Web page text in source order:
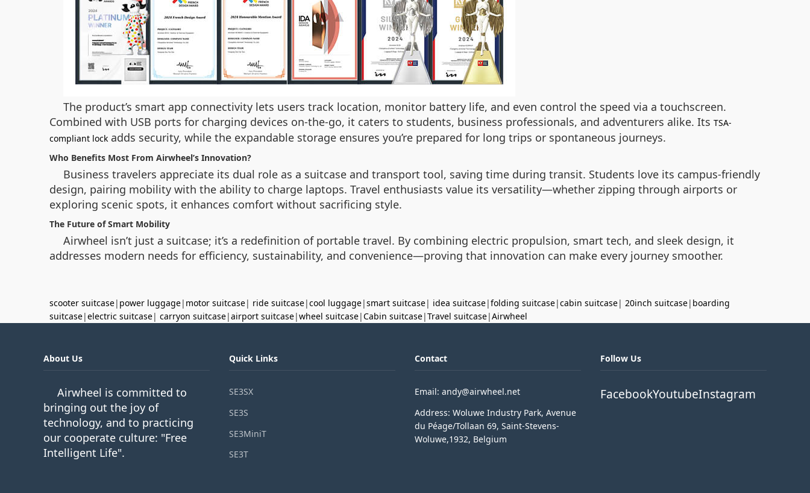
The product’s smart app connectivity lets users track location, monitor battery life, and even control the speed via a touchscreen.
Combined with USB ports for charging devices on-the-go, it caters to students, business professionals, and adventurers alike. Its TSA-
compliant lock adds security, while the expandable storage ensures you’re prepared for long trips or spontaneous journeys.
Who Benefits Most From Airwheel’s Innovation?
Business travelers appreciate its dual role as a suitcase and transport tool, saving time during transit. Students love its campus-friendly
design, pairing mobility with the ability to charge laptops. Travel enthusiasts value its versatility—whether zipping through airports or
exploring scenic spots, it enhances comfort without sacrificing style.
The Future of Smart Mobility
Airwheel isn’t just a suitcase; it’s a redefinition of portable travel. By combining electric propulsion, smart tech, and sleek design, it
addresses modern needs for efficiency, sustainability, and convenience—proving that innovation can make every journey smoother.
scooter suitcase| power luggage| motor suitcase| ride suitcase|cool luggage|smart suitcase| idea suitcase|folding suitcase|cabin suitcase| 20inch suitcase| boarding
suitcase|electric suitcase| carryon suitcase|airport suitcase|wheel suitcase|Cabin suitcase|Travel suitcase|Airwheel
About Us
Airwheel is committed to
bringing out the joy of
technology, and to practicing
our cooperate culture: "Free
Intelligent Life".
Quick Links
SE3SX
SE3S
SE3MiniT
SE3T
Contact
Email: andy@airwheel.net
Address: Woluwe Industry Park, Avenue
du Péage/Tollaan 69, Saint-Stevens-
Woluwe,1932, Belgium
Follow Us
FacebookYoutubeInstagram